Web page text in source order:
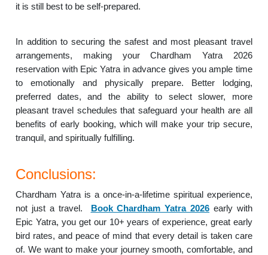
it is still best to be self-prepared.
In addition to securing the safest and most pleasant travel
arrangements, making your Chardham Yatra 2026
reservation with Epic Yatra in advance gives you ample time
to emotionally and physically prepare. Better lodging,
preferred dates, and the ability to select slower, more
pleasant travel schedules that safeguard your health are all
benefits of early booking, which will make your trip secure,
tranquil, and spiritually fulfilling.
Conclusions:
Chardham Yatra is a once-in-a-lifetime spiritual experience,
not just a travel. Book Chardham Yatra 2026 early with
Epic Yatra, you get our 10+ years of experience, great early
bird rates, and peace of mind that every detail is taken care
of. We want to make your journey smooth, comfortable, and